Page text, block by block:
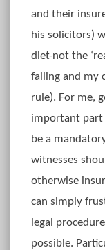
and their
his solicitors)
diet-not the
failing and my
rule). For me,
important part
be a
witnesses
otherwise
can simply
legal
possible.